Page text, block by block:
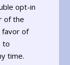
opt-in
of the
favor of
to
time.